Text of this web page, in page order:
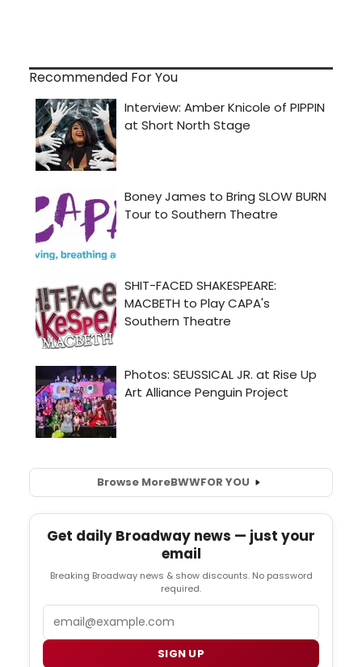
Recommended For You
Browse MoreBWWFOR YOU
Get daily Broadway news — just your
email
Breaking Broadway news & show discounts. No password
required.
SIGN UP